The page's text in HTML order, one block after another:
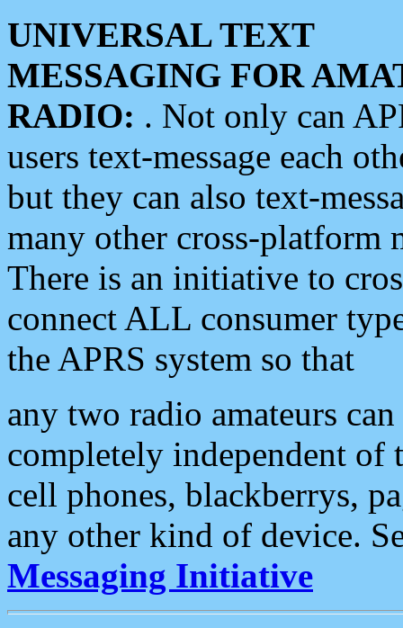
UNIVERSAL TEXT
MESSAGING FOR
RADIO: . Not only can
users text-message each
but they can also text-
many other cross-platform
There is an initiative to
connect ALL consumer
the APRS system so that
any two radio amateurs
completely independent of
cell phones, blackberrys,
any other kind of device.
Messaging Initiative